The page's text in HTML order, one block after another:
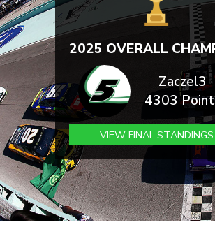
2025 OVERALL
Zaczel3
4303
VIEW FINAL STANDINGS